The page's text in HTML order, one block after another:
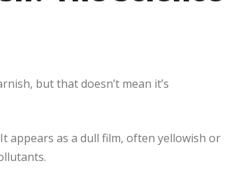
but that doesn’t mean it’s
appears as a dull film, often yellowish or